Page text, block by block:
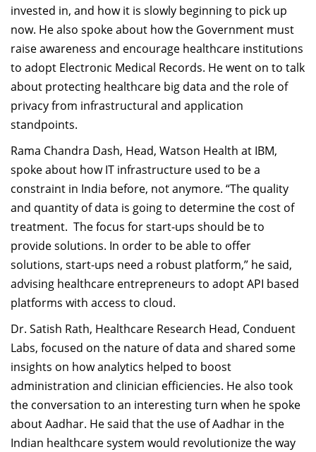
invested in, and how it is slowly beginning to pick up
now. He also spoke about how the Government must
raise awareness and encourage healthcare institutions
to adopt Electronic Medical Records. He went on to talk
about protecting healthcare big data and the role of
privacy from infrastructural and application
standpoints.
Rama Chandra Dash, Head, Watson Health at IBM,
spoke about how IT infrastructure used to be a
constraint in India before, not anymore. “The quality
and quantity of data is going to determine the cost of
treatment. The focus for start-ups should be to
provide solutions. In order to be able to offer
solutions, start-ups need a robust platform,” he said,
advising healthcare entrepreneurs to adopt API based
platforms with access to cloud.
Dr. Satish Rath, Healthcare Research Head, Conduent
Labs, focused on the nature of data and shared some
insights on how analytics helped to boost
administration and clinician efficiencies. He also took
the conversation to an interesting turn when he spoke
about Aadhar. He said that the use of Aadhar in the
Indian healthcare system would revolutionize the way